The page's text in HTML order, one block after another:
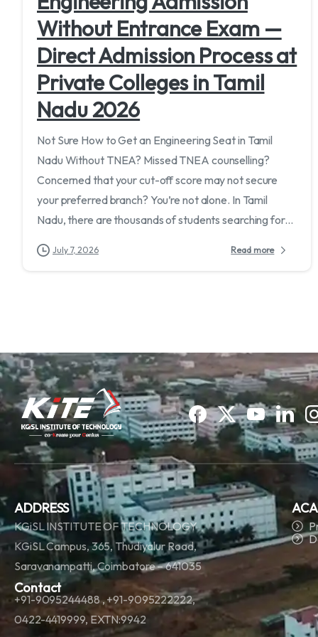
Without Entrance Exam —
Direct Admission Process at
Private Colleges in Tamil
Nadu 2026
Not Sure How to Get an Engineering Seat in Tamil
Nadu Without TNEA? Missed TNEA counselling?
Concerned that your cut-off score may not secure
your preferred branch? You’re not alone. In Tamil
Nadu, there are thousands of students searching for...
July 7, 2026 Read more
ADDRESS
KGiSL INSTITUTE OF TECHNOLOGY
KGiSL Campus, 365, Thudiyalur Road,
Saravanampatti, Coimbatore – 641035
Contact
+91-9095244488 , +91-9095222222,
0422-4419999, EXTN:9942